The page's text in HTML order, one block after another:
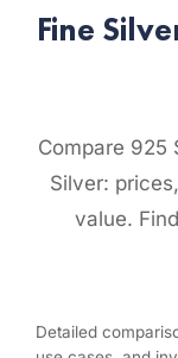
Fine
Compare 925
Silver:
value.
Detailed